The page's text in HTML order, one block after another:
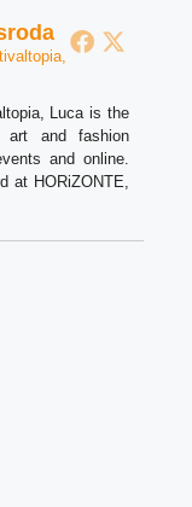
Luca is the
and fashion
and online.
at HORiZONTE,